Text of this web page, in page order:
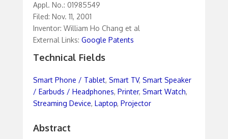
Appl. No.: 01985549
Filed: Nov. 11, 2001
Inventor: William Ho Chang et al
External Links: Google Patents
Technical Fields
Smart Phone / Tablet, Smart TV, Smart Speaker
/ Earbuds / Headphones, Printer, Smart Watch,
Streaming Device, Laptop, Projector
Abstract